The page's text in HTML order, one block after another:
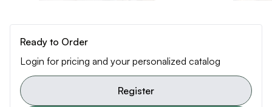
Ready to Order
Login for pricing and your personalized catalog
Register